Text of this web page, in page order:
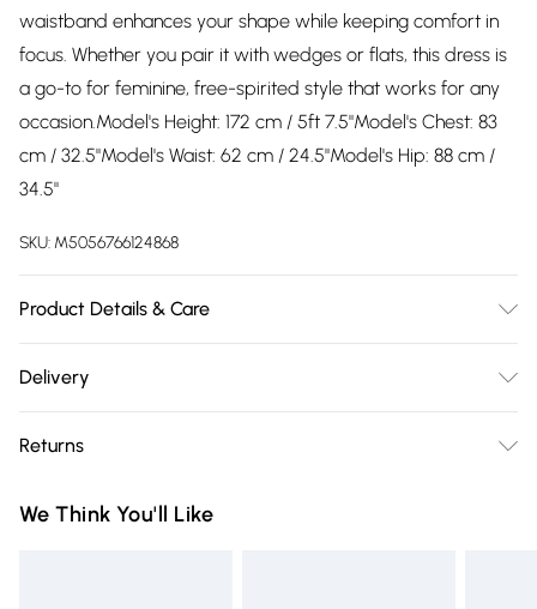
waistband enhances your shape while keeping comfort in
focus. Whether you pair it with wedges or flats, this dress is
a go-to for feminine, free-spirited style that works for any
occasion.Model's Height: 172 cm / 5ft 7.5"Model's Chest: 83
cm / 32.5"Model's Waist: 62 cm / 24.5"Model's Hip: 88 cm /
34.5"
SKU: M5056766124868
Product Details & Care
Viscose
Delivery
Delivery)
Super Saver Delivery
Returns
you receive it, to send something back.
We Think You'll Like